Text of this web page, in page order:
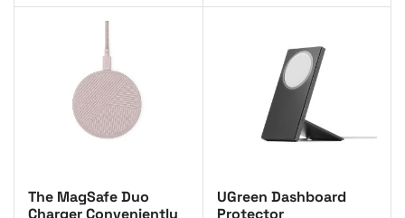
The MagSafe Duo
Charger Conveniently
UGreen Dashboard
Protector